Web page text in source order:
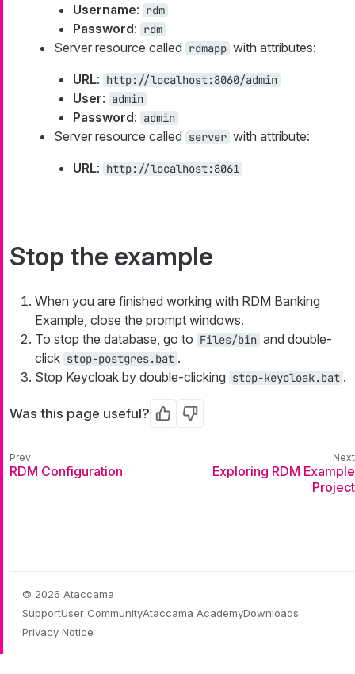
Username: rdm
Password: rdm
Server resource called rdmapp with attributes:
URL: http://localhost:8060/admin
User: admin
Password: admin
Server resource called server with attribute:
URL: http://localhost:8061
Stop the example
When you are finished working with RDM Banking
Example, close the prompt windows.
To stop the database, go to Files/bin and double-
click stop-postgres.bat .
Stop Keycloak by double-clicking stop-keycloak.bat .
Was this page useful? Yes No
RDM Configuration
Exploring RDM Example
Project
© 2026 Ataccama
SupportUser CommunityAtaccama AcademyDownloads
Privacy Notice